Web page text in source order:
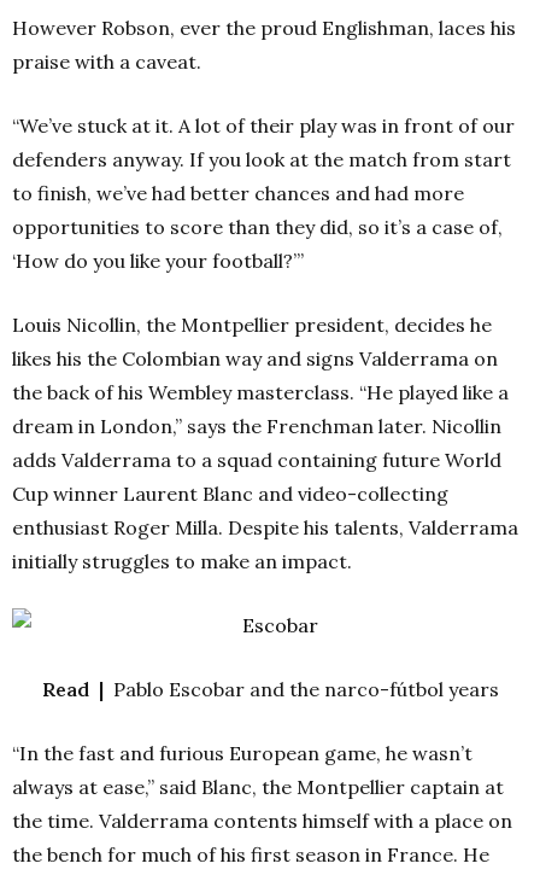
However Robson, ever the proud Englishman, laces his
praise with a caveat.
“We’ve stuck at it. A lot of their play was in front of our
defenders anyway. If you look at the match from start
to finish, we’ve had better chances and had more
opportunities to score than they did, so it’s a case of,
‘How do you like your football?’”
Louis Nicollin, the Montpellier president, decides he
likes his the Colombian way and signs Valderrama on
the back of his Wembley masterclass. “He played like a
dream in London,” says the Frenchman later. Nicollin
adds Valderrama to a squad containing future World
Cup winner Laurent Blanc and video-collecting
enthusiast Roger Milla. Despite his talents, Valderrama
initially struggles to make an impact.
Read | Pablo Escobar and the narco-fútbol years
“In the fast and furious European game, he wasn’t
always at ease,” said Blanc, the Montpellier captain at
the time. Valderrama contents himself with a place on
the bench for much of his first season in France. He